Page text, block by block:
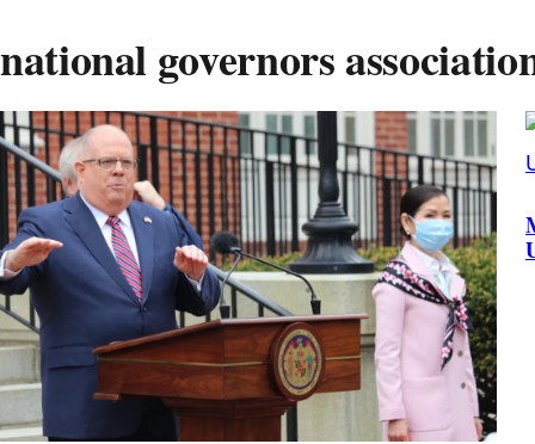
national governors